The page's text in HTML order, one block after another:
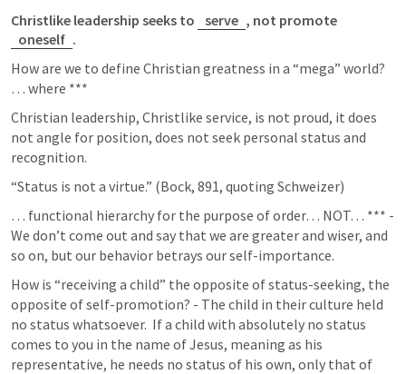
Christlike leadership seeks to serve
oneself .
How are we to define Christian greatness in a “mega” world?
… where ***
Christian leadership, Christlike service, is not proud, it does
not angle for position, does not seek personal status and
recognition.
“Status is not a virtue.” (Bock, 891, quoting Schweizer)
… functional hierarchy for the purpose of order… NOT… *** -
We don’t come out and say that we are greater and wiser, and
so on, but our behavior betrays our self-importance.
How is “receiving a child” the opposite of status-seeking, the
opposite of self-promotion? - The child in their culture held
no status whatsoever.  If a child with absolutely no status
comes to you in the name of Jesus, meaning as his
representative, he needs no status of his own, only that of